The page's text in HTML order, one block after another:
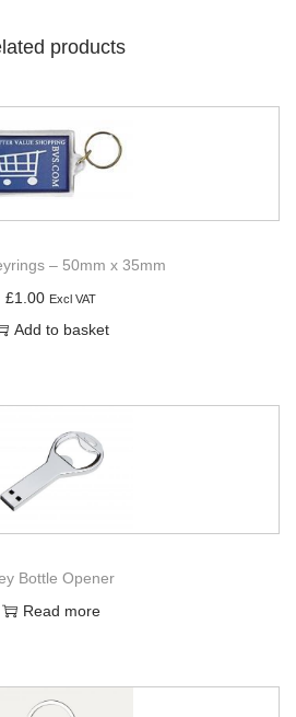
products
– 50mm x 35mm
£1.00 Excl VAT
Add to basket
Bottle Opener
Read more